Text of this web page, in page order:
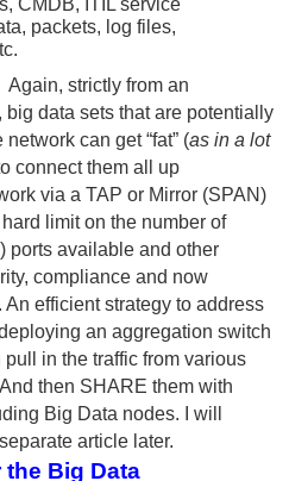
packets, log files,
Again, strictly from an
data sets that are potentially
can get “fat” (as in a lot
connect them all up
via a TAP or Mirror (SPAN)
limit on the number of
ports available and other
compliance and now
efficient strategy to address
an aggregation switch
in the traffic from various
then SHARE them with
Big Data nodes. I will
article later.
Big Data